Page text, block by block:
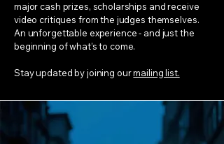
major cash prizes, scholarships and receive
video critiques from the judges themselves.
An unforgettable experience - and just the
beginning of what’s to come.
Stay updated by joining ourmailing list.